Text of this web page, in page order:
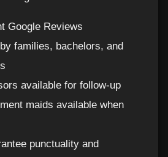
Google Reviews
families, bachelors, and
available for follow-up
maids available when
punctuality and